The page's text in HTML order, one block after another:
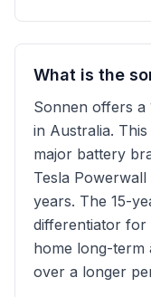
What is the
Sonnen offers a
in Australia.
major battery
Tesla
years. The 15-
differentiator
home long-term
over a longer